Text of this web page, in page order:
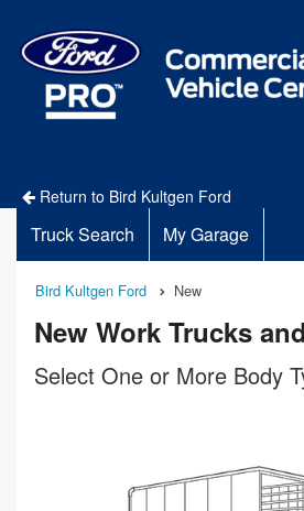
Return to Bird Kultgen Ford
Truck Search My Garage
Bird Kultgen Ford New
New Work Trucks
Select One or More Body